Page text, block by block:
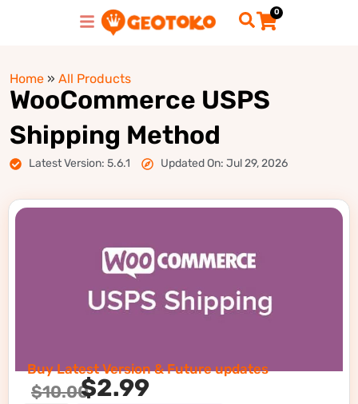
0
Home » All Products
WooCommerce USPS
Shipping Method
Latest Version: 5.6.1 Updated On: Jul 29, 2026
Buy Latest Version & Future updates
$10.00$2.99